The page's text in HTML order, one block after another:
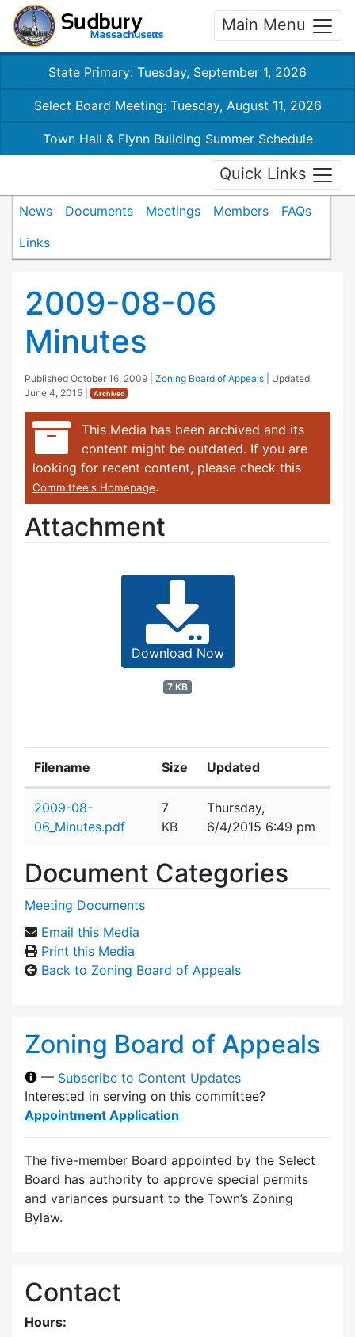
Main Menu
State Primary: Tuesday, September 1, 2026
Select Board Meeting: Tuesday, August 11, 2026
Town Hall & Flynn Building Summer Schedule
Quick Links
News Documents Meetings Members
FAQs
Links
2009-08-06
Minutes
Published October 16, 2009 Zoning Board of Appeals
| Updated
June 4, 2015
Archived
This Media has been archived and its
content might be outdated. If you are
looking for recent content, please check this
Committee's Homepage.
Attachment
Download Now
7 KB
Filename Size Updated
2009-08-
06_Minutes.pdf
7
KB
Thursday,
6/4/2015 6:49 pm
Document Categories
Meeting Documents
Email this Media
Print this Media
Back to Zoning Board of Appeals
Zoning Board of Appeals
— Subscribe to Content Updates
Interested in serving on this committee?
Appointment Application
The five-member Board appointed by the Select
Board has authority to approve special permits
and variances pursuant to the Town’s Zoning
Bylaw.
Contact
Hours: